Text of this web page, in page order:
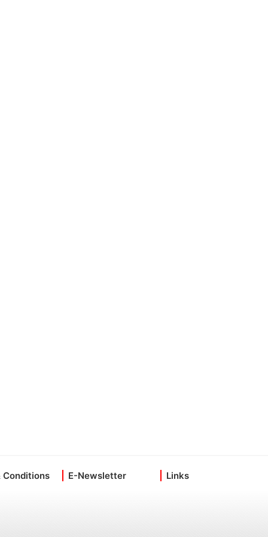
Conditions E-Newsletter Links